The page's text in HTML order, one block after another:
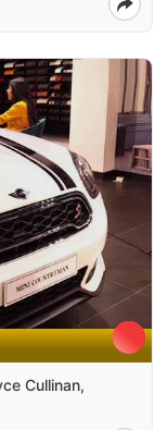
Cullinan,